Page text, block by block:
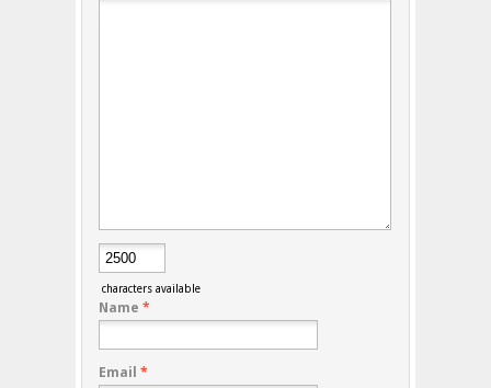
characters available
Name *
Email *